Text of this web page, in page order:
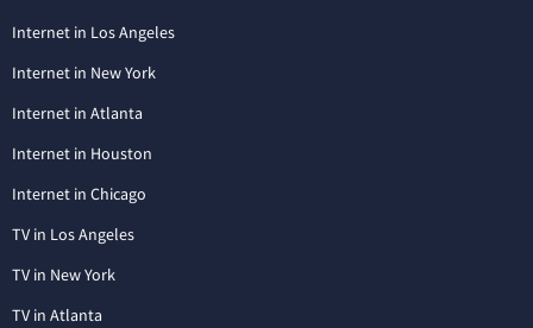
Internet in Los Angeles
Internet in New York
Internet in Atlanta
Internet in Houston
Internet in Chicago
TV in Los Angeles
TV in New York
TV in Atlanta